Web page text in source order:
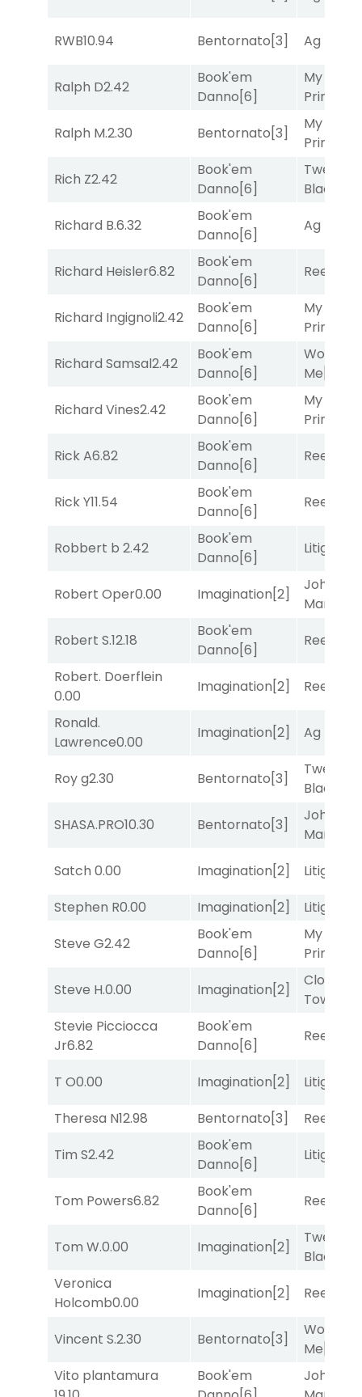
RWB10.94 Bentornato[3] Ag Bullet
Ralph D2.42
Book'em
Danno[6]
My Boy
Prince
Ralph M.2.30 Bentornato[3]
My Boy
Prince
Rich Z2.42
Book'em
Danno[6]
Twenty
Black
Richard B.6.32
Book'em
Danno[6]
Ag Bullet
Richard Heisler6.82
Book'em
Danno[6]
Reef
Richard Ingignoli2.42
Book'em
Danno[6]
My Boy
Prince
Richard Samsal2.42
Book'em
Danno[6]
Works
Me
Richard Vines2.42
Book'em
Danno[6]
My Boy
Prince
Rick A6.82
Book'em
Danno[6]
Reef
Rick Y11.54
Book'em
Danno[6]
Reef
Robbert b 2.42
Book'em
Danno[6]
Litigation
Robert Oper0.00 Imagination[2]
John
Man
Robert S.12.18
Book'em
Danno[6]
Reef
Robert. Doerflein
0.00
Imagination[2]
Reef
Ronald.
Lawrence0.00
Imagination[2] Ag Bullet
Roy g2.30 Bentornato[3]
Twenty
Black
SHASA.PRO10.30 Bentornato[3]
John
Man
Satch 0.00 Imagination[2] Litigation
Stephen R0.00 Imagination[2] Litigation
Steve G2.42
Book'em
Danno[6]
My Boy
Prince
Steve H.0.00 Imagination[2]
Clock
Tower
Stevie Picciocca
Jr6.82
Book'em
Danno[6]
Reef
T O0.00 Imagination[2] Litigation
Theresa N12.98 Bentornato[3]
Reef
Tim S2.42
Book'em
Danno[6]
Litigation
Tom Powers6.82
Book'em
Danno[6]
Reef
Tom W.0.00 Imagination[2]
Twenty
Black
Veronica
Holcomb0.00
Imagination[2] Reef
Vincent S.2.30 Bentornato[3]
Works
Me
Vito plantamura
Book'em
John